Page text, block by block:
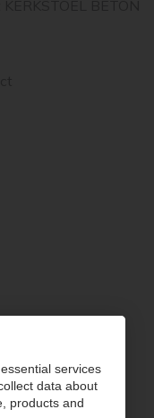
services
data about
products and